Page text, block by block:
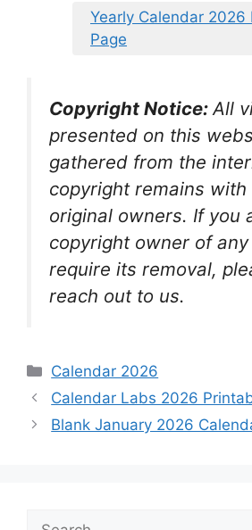
Yearly Calendar 2026
Page
Copyright Notice:All
presented on this
gathered from the
copyright remains with
original owners. If you
copyright owner of
require its removal,
reach out to us.
Categories
Calendar 2026
Calendar Labs 2026
Blank January 2026
Search